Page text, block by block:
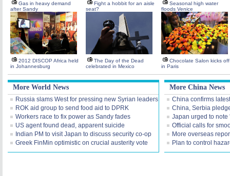
Gas in heavy demand
after Sandy
Fight a hobbit for an aisle
seat?
Seasonal high water
floods Venice
2012 DISCOP Africa held
in Johannesburg
The Day of the Dead
celebrated in Mexico
Chocolate Salon kicks off
in Paris
More World News
Russia slams West for pressing new Syrian leaders
ROK aid group to send food aid to DPRK
Workers race to fix power as Sandy fades
US agent found dead, apparent suicide
Indian PM to visit Japan to discuss security co-op
Greek FinMin optimistic on crucial austerity vote
More China News
China confirms
China, Serbia
Japan urged to
Official calls for
More overseas
Plan to control